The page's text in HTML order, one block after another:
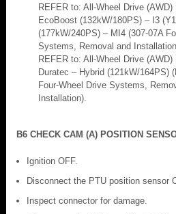
REFER to: All-Wheel Drive (AWD)
EcoBoost (132kW/180PS) – I3
(177kW/240PS) – MI4 (307-07A
Systems, Removal and
REFER to: All-Wheel Drive (AWD)
Duratec – Hybrid (121kW/164PS)
Four-Wheel Drive Systems,
Installation).
B6 CHECK CAM (A) POSITION
Ignition OFF.
Disconnect the PTU position sensor
Inspect connector for damage.